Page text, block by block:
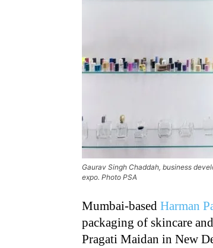
Gaurav Singh Chaddah, business
expo. Photo PSA
Mumbai-based Harman
packaging of skincare
Pragati Maidan in New